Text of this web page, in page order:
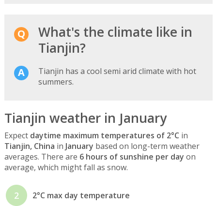
What's the climate like in
Tianjin?
Tianjin has a cool semi arid climate with hot
summers.
Tianjin weather in January
Expect daytime maximum temperatures of 2°C in
Tianjin, China in January based on long-term weather
averages. There are 6 hours of sunshine per day on
average, which might fall as snow.
2 2°C max day temperature